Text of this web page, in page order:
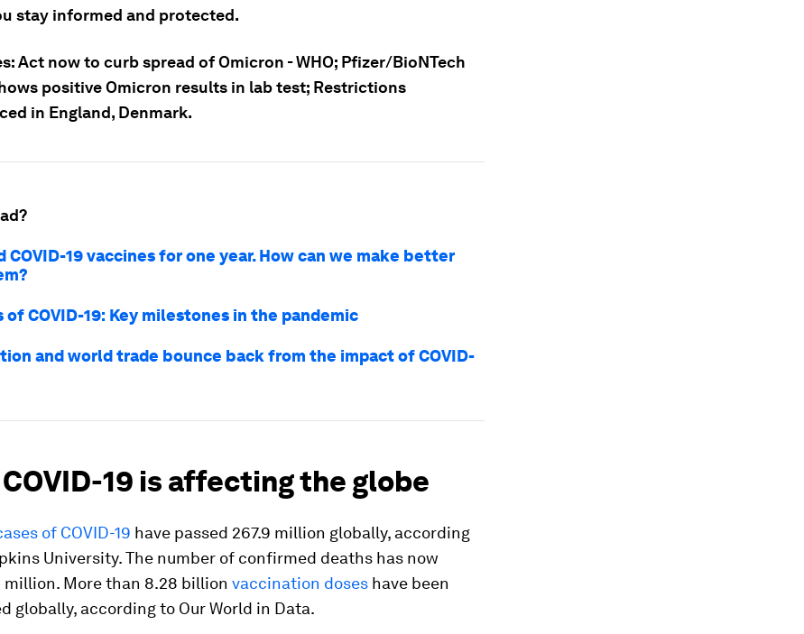
stay informed and protected.
Act now to curb spread of Omicron - WHO; Pfizer/BioNTech
positive Omicron results in lab test; Restrictions
in England, Denmark.
COVID-19 vaccines for one year. How can we make better
of COVID-19: Key milestones in the pandemic
and world trade bounce back from the impact of COVID-
COVID-19 is affecting the globe
of COVID-19 have passed 267.9 million globally, according
University. The number of confirmed deaths has now
million. More than 8.28 billion vaccination doses have been
globally, according to Our World in Data.